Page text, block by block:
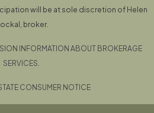
will be at sole discretion of Helen
broker.
INFORMATION ABOUT BROKERAGE
SERVICES.
CONSUMER NOTICE